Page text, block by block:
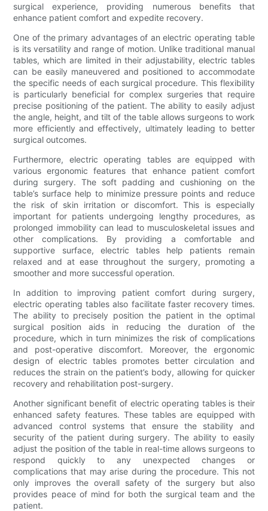
surgical experience, providing numerous benefits that
enhance patient comfort and expedite recovery.
One of the primary advantages of an electric operating table
is its versatility and range of motion. Unlike traditional manual
tables, which are limited in their adjustability, electric tables
can be easily maneuvered and positioned to accommodate
the specific needs of each surgical procedure. This flexibility
is particularly beneficial for complex surgeries that require
precise positioning of the patient. The ability to easily adjust
the angle, height, and tilt of the table allows surgeons to work
more efficiently and effectively, ultimately leading to better
surgical outcomes.
Furthermore, electric operating tables are equipped with
various ergonomic features that enhance patient comfort
during surgery. The soft padding and cushioning on the
table’s surface help to minimize pressure points and reduce
the risk of skin irritation or discomfort. This is especially
important for patients undergoing lengthy procedures, as
prolonged immobility can lead to musculoskeletal issues and
other complications. By providing a comfortable and
supportive surface, electric tables help patients remain
relaxed and at ease throughout the surgery, promoting a
smoother and more successful operation.
In addition to improving patient comfort during surgery,
electric operating tables also facilitate faster recovery times.
The ability to precisely position the patient in the optimal
surgical position aids in reducing the duration of the
procedure, which in turn minimizes the risk of complications
and post-operative discomfort. Moreover, the ergonomic
design of electric tables promotes better circulation and
reduces the strain on the patient’s body, allowing for quicker
recovery and rehabilitation post-surgery.
Another significant benefit of electric operating tables is their
enhanced safety features. These tables are equipped with
advanced control systems that ensure the stability and
security of the patient during surgery. The ability to easily
adjust the position of the table in real-time allows surgeons to
respond quickly to any unexpected changes or
complications that may arise during the procedure. This not
only improves the overall safety of the surgery but also
provides peace of mind for both the surgical team and the
patient.